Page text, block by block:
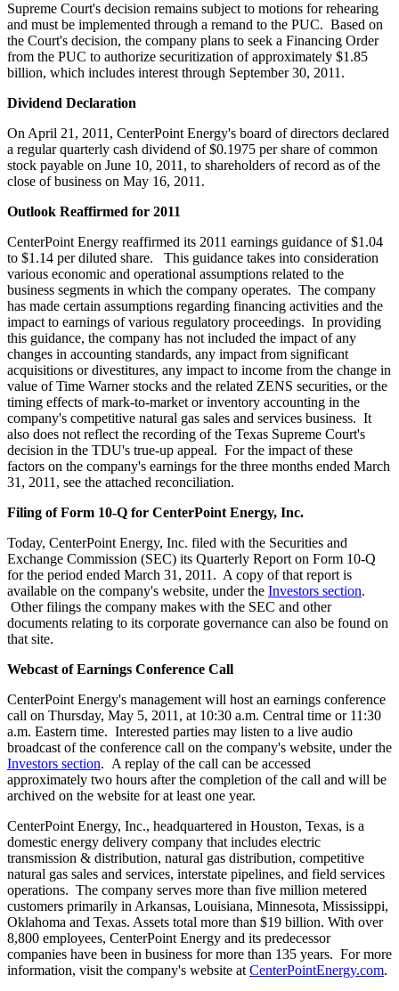
Supreme Court's decision remains subject to motions for rehearing
and must be implemented through a remand to the PUC. Based on
the Court's decision, the company plans to seek a Financing Order
from the PUC to authorize securitization of approximately $1.85
billion, which includes interest through September 30, 2011 .
Dividend Declaration
On April 21, 2011 , CenterPoint Energy's board of directors declared
a regular quarterly cash dividend of$0.1975 per share of common
stock payable on June 10, 2011 , to shareholders of record as of the
close of business on May 16, 2011 .
Outlook Reaffirmed for 2011
CenterPoint Energy reaffirmed its 2011 earnings guidance of$1.04
to $1.14 per diluted share. This guidance takes into consideration
various economic and operational assumptions related to the
business segments in which the company operates. The company
has made certain assumptions regarding financing activities and the
impact to earnings of various regulatory proceedings. In providing
this guidance, the company has not included the impact of any
changes in accounting standards, any impact from significant
acquisitions or divestitures, any impact to income from the change in
value of Time Warner stocks and the related ZENS securities, or the
timing effects of mark-to-market or inventory accounting in the
company's competitive natural gas sales and services business. It
also does not reflect the recording of the Texas Supreme Court's
decision in the TDU's true-up appeal. For the impact of these
factors on the company's earnings for the three months ended March
31, 2011 , see the attached reconciliation.
Filing of Form 10-Q for CenterPoint Energy, Inc.
Today, CenterPoint Energy, Inc. filed with the Securities and
Exchange Commission (SEC) its Quarterly Report on Form 10-Q
for the period ended March 31 , 2011. A copy of that report is
available on the company's website, under the Investors section.
Other filings the company makes with the SEC and other
documents relating to its corporate governance can also be found on
that site.
Webcast of Earnings Conference Call
CenterPoint Energy's management will host an earnings conference
call on Thursday, May 5, 2011 , at 10:30 a.m. Central time or 11:30
a.m. Eastern time. Interested parties may listen to a live audio
broadcast of the conference call on the company's website, under the
Investors section. A replay of the call can be accessed
approximately two hours after the completion of the call and will be
archived on the website for at least one year.
CenterPoint Energy, Inc., headquartered in Houston, Texas, is a
domestic energy delivery company that includes electric
transmission & distribution, natural gas distribution, competitive
natural gas sales and services, interstate pipelines, and field services
operations. The company serves more than five million metered
customers primarily in Arkansas, Louisiana, Minnesota, Mississippi,
Oklahoma and Texas. Assets total more than $19 billion. With over
8,800 employees, CenterPoint Energy and its predecessor
companies have been in business for more than 135 years. For more
information, visit the company's website at CenterPointEnergy.com.